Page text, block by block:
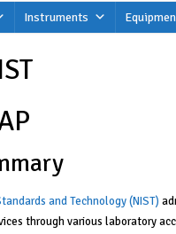
Instruments
and Technology (NIST)
through various laboratory